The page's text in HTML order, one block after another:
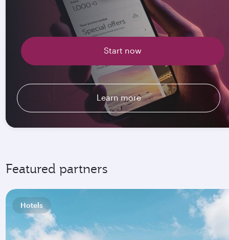
Start now
Learn more
Featured partners
Hotels